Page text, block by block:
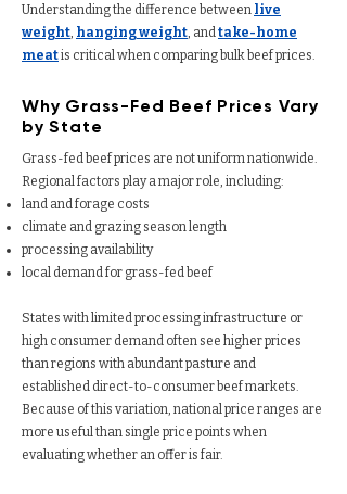
Understanding the difference between live
weight, hanging weight, andtake-home
meatis critical when comparing bulk beef prices.
Why Grass-Fed Beef Prices Vary
by State
Grass-fed beef prices are not uniform nationwide.
Regional factors play a major role, including:
land and forage costs
climate and grazing season length
processing availability
local demand for grass-fed beef
States with limited processing infrastructure or
high consumer demand often see higher prices
than regions with abundant pasture and
established direct-to-consumer beef markets.
Because of this variation, national price ranges are
more useful than single price points when
evaluating whether an offer is fair.